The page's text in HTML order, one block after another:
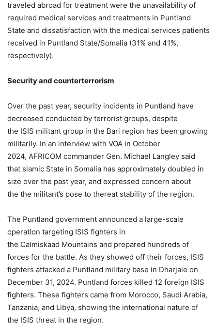
traveled abroad for treatment were the unavailability of
required medical services and treatments in Puntland
State and dissatisfaction with the medical services patients
received in Puntland State/Somalia (31% and 41%,
respectively).
Security and counterterrorism
Over the past year, security incidents in Puntland have
decreased conducted by terrorist groups, despite
the ISIS militant group in the Bari region has been growing
militarily. In an interview with VOA in October
2024, AFRICOM commander Gen. Michael Langley said
that slamic State in Somalia has approximately doubled in
size over the past year, and expressed concern about
the the militant’s pose to thereat stability of the region.
The Puntland government announced a large-scale
operation targeting ISIS fighters in
the Calmiskaad Mountains and prepared hundreds of
forces for the battle. As they showed off their forces, ISIS
fighters attacked a Puntland military base in Dharjale on
December 31, 2024. Puntland forces killed 12 foreign ISIS
fighters. These fighters came from Morocco, Saudi Arabia,
Tanzania, and Libya, showing the international nature of
the ISIS threat in the region.